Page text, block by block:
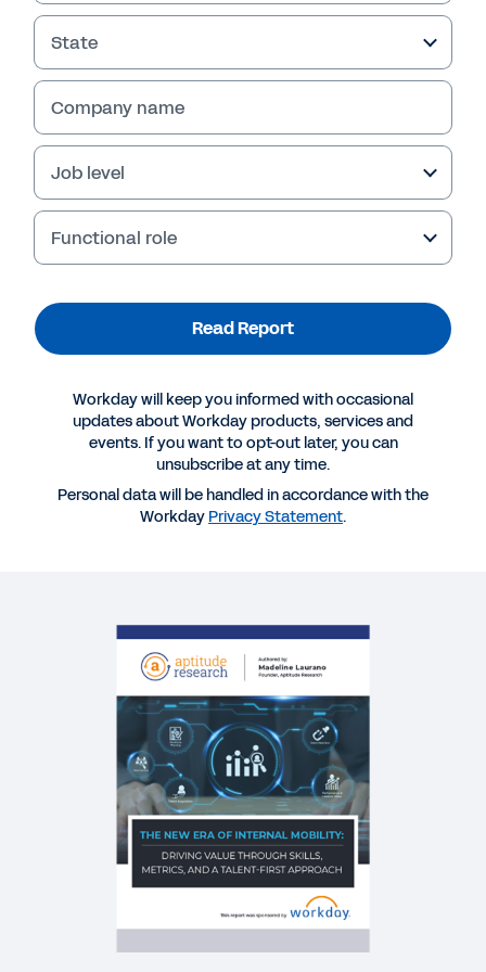
More Resources
Aptitude Research: the New Era of Internal
Mobility
The Power of Skills Insights
Shaping Our Future: Trends We’re Seeing in Hiring
and Developing Internal Talent
QUICK DEMO
State
Company name
Job level
Functional role
Read Report
Workday will keep you informed with occasional
updates about Workday products, services and
events. If you want to opt-out later, you can
unsubscribe at any time.
Personal data will be handled in accordance with the
Workday Privacy Statement.